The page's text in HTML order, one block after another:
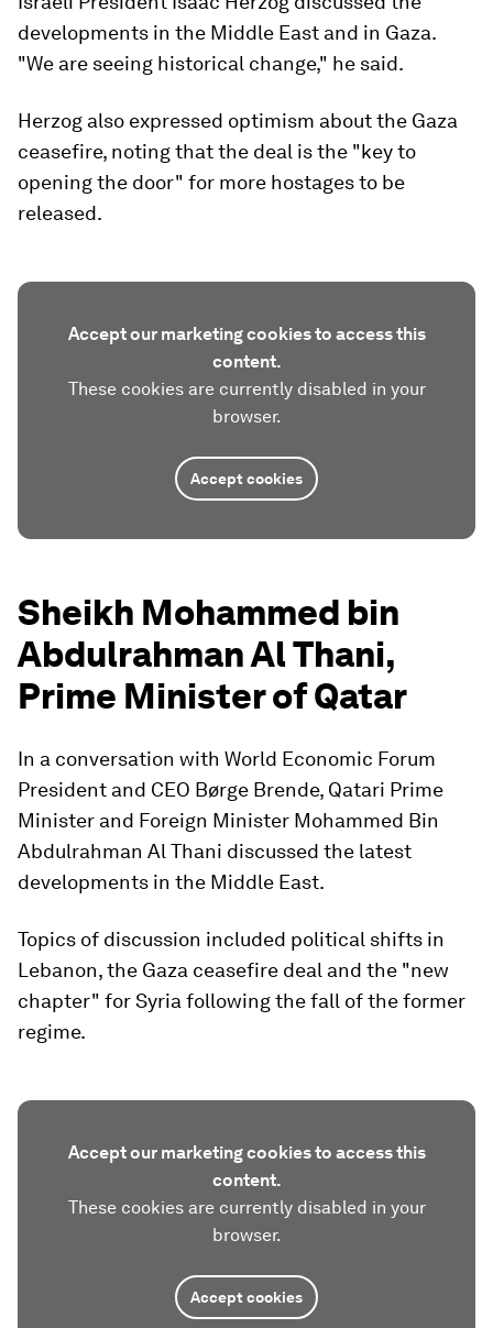
developments in the Middle East and in Gaza.
"We are seeing historical change," he said.
Herzog also expressed optimism about the Gaza
ceasefire, noting that the deal is the "key to
opening the door" for more hostages to be
released.
Accept our marketing cookies to access this
content.
These cookies are currently disabled in your
browser.
Accept cookies
Sheikh Mohammed bin
Abdulrahman Al Thani,
Prime Minister of Qatar
In a conversation with World Economic Forum
President and CEO Børge Brende, Qatari Prime
Minister and Foreign Minister Mohammed Bin
Abdulrahman Al Thani discussed the latest
developments in the Middle East.
Topics of discussion included political shifts in
Lebanon, the Gaza ceasefire deal and the "new
chapter" for Syria following the fall of the former
regime.
Accept our marketing cookies to access this
content.
These cookies are currently disabled in your
browser.
Accept cookies